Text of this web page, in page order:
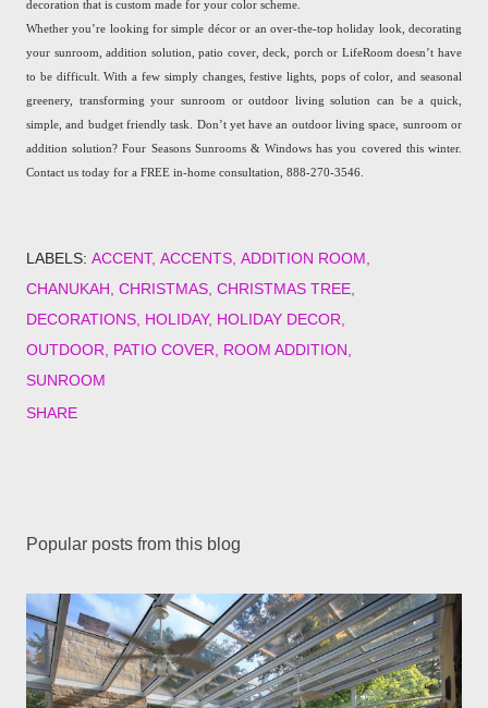
decoration that is custom made for your color scheme.
Whether you’re looking for simple décor or an over-the-top holiday look, decorating
your sunroom, addition solution, patio cover, deck, porch or LifeRoom doesn’t have
to be difficult. With a few simply changes, festive lights, pops of color, and seasonal
greenery, transforming your sunroom or outdoor living solution can be a quick,
simple, and budget friendly task. Don’t yet have an outdoor living space, sunroom or
addition solution? Four Seasons Sunrooms & Windows has you covered this winter.
Contact us today for a FREE in-home consultation, 888-270-3546.
LABELS: ACCENT ACCENTS ADDITION ROOM
CHANUKAH CHRISTMAS CHRISTMAS TREE
DECORATIONS HOLIDAY HOLIDAY DECOR
OUTDOOR PATIO COVER ROOM ADDITION
SUNROOM
SHARE
Popular posts from this blog